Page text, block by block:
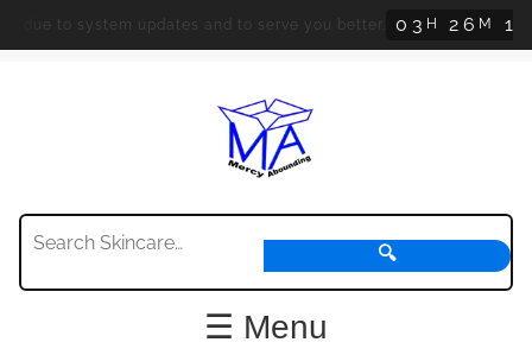
due to system updates and to serve you better. 03 H 6M 3
🔍
☰ Menu